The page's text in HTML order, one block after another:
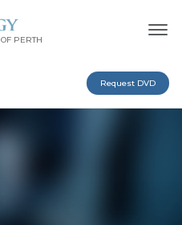
PERTH
Request DVD